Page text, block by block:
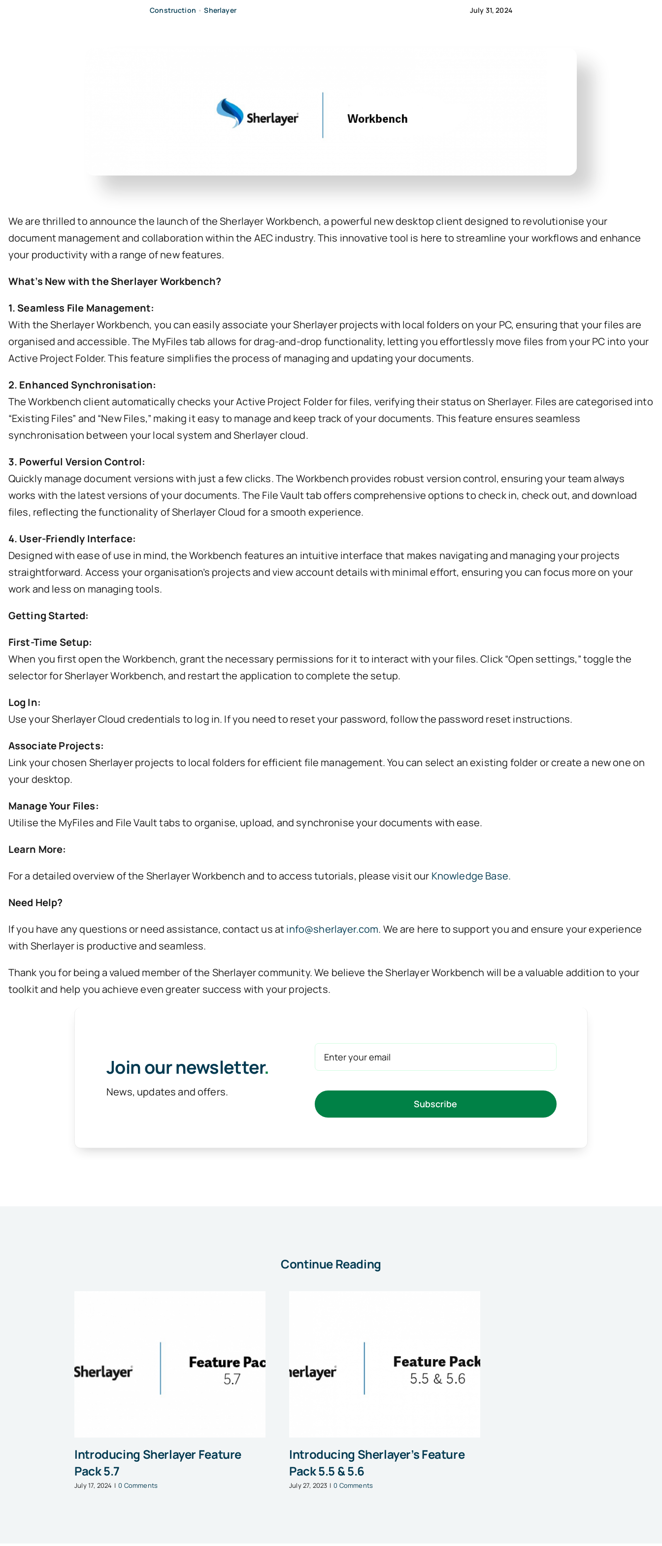
Construction •Sherlayer July 31, 2024
We are thrilled to announce the launch of the Sherlayer Workbench, a powerful new desktop client designed to revolutionise your
document management and collaboration within the AEC industry. This innovative tool is here to streamline your workflows and enhance
your productivity with a range of new features.
What’s New with the Sherlayer Workbench?
1. Seamless File Management:
With the Sherlayer Workbench, you can easily associate your Sherlayer projects with local folders on your PC, ensuring that your files are
organised and accessible. The MyFiles tab allows for drag-and-drop functionality, letting you effortlessly move files from your PC into your
Active Project Folder. This feature simplifies the process of managing and updating your documents.
2. Enhanced Synchronisation:
The Workbench client automatically checks your Active Project Folder for files, verifying their status on Sherlayer. Files are categorised into
“Existing Files” and “New Files,” making it easy to manage and keep track of your documents. This feature ensures seamless
synchronisation between your local system and Sherlayer cloud.
3. Powerful Version Control:
Quickly manage document versions with just a few clicks. The Workbench provides robust version control, ensuring your team always
works with the latest versions of your documents. The File Vault tab offers comprehensive options to check in, check out, and download
files, reflecting the functionality of Sherlayer Cloud for a smooth experience.
4. User-Friendly Interface:
Designed with ease of use in mind, the Workbench features an intuitive interface that makes navigating and managing your projects
straightforward. Access your organisation’s projects and view account details with minimal effort, ensuring you can focus more on your
work and less on managing tools.
Getting Started:
First-Time Setup:
When you first open the Workbench, grant the necessary permissions for it to interact with your files. Click “Open settings,” toggle the
selector for Sherlayer Workbench, and restart the application to complete the setup.
Log In:
Use your Sherlayer Cloud credentials to log in. If you need to reset your password, follow the password reset instructions.
Associate Projects:
Link your chosen Sherlayer projects to local folders for efficient file management. You can select an existing folder or create a new one on
your desktop.
Manage Your Files:
Utilise the MyFiles and File Vault tabs to organise, upload, and synchronise your documents with ease.
Learn More:
For a detailed overview of the Sherlayer Workbench and to access tutorials, please visit our Knowledge Base.
Need Help?
If you have any questions or need assistance, contact us atinfo@sherlayer.com. We are here to support you and ensure your experience
with Sherlayer is productive and seamless.
Thank you for being a valued member of the Sherlayer community. We believe the Sherlayer Workbench will be a valuable addition to your
toolkit and help you achieve even greater success with your projects.
Join our newsletter.
News, updates and offers.
Subscribe
Continue Reading
Introducing Sherlayer Feature
Pack 5.7
July 17, 2024 | 0 Comments
Introducing Sherlayer’s Feature
Pack 5.5 & 5.6
July 27, 2023 | 0 Comments